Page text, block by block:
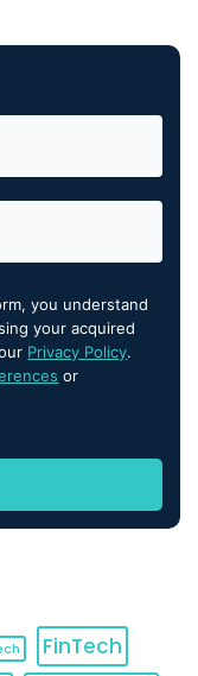
you understand
your acquired
Privacy Policy.
or
FinTech